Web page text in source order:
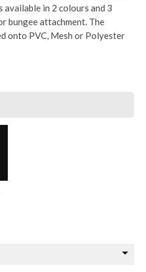
available in 2 colours and 3
bungee attachment. The
onto PVC, Mesh or Polyester